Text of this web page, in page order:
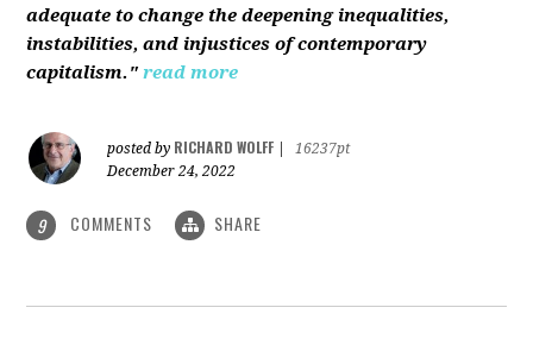
adequate to change the deepening inequalities,
instabilities, and injustices of contemporary
capitalism." read more
posted by RICHARD WOLFF
16237pt
December 24, 2022
9 COMMENTS SHARE